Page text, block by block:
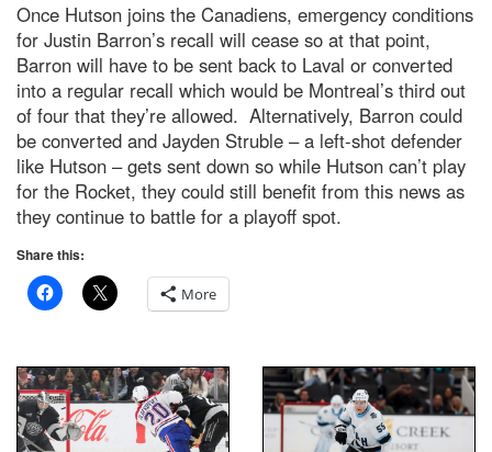
Once Hutson joins the Canadiens, emergency conditions
for Justin Barron’s recall will cease so at that point,
Barron will have to be sent back to Laval or converted
into a regular recall which would be Montreal’s third out
of four that they’re allowed. Alternatively, Barron could
be converted and Jayden Struble – a left-shot defender
like Hutson – gets sent down so while Hutson can’t play
for the Rocket, they could still benefit from this news as
they continue to battle for a playoff spot.
Share this:
More